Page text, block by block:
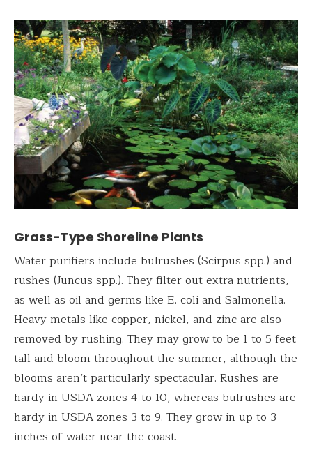
Grass-Type Shoreline Plants
Water purifiers include bulrushes (Scirpus spp.) and
rushes (Juncus spp.). They filter out extra nutrients,
as well as oil and germs like E. coli and Salmonella.
Heavy metals like copper, nickel, and zinc are also
removed by rushing. They may grow to be 1 to 5 feet
tall and bloom throughout the summer, although the
blooms aren’t particularly spectacular. Rushes are
hardy in USDA zones 4 to 10, whereas bulrushes are
hardy in USDA zones 3 to 9. They grow in up to 3
inches of water near the coast.